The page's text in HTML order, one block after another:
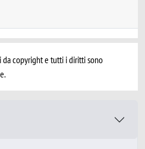
copyright e tutti i diritti sono